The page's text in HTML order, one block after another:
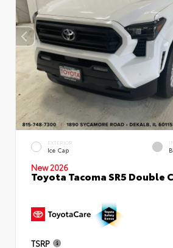
EXTERIOR
Ice Cap
New 2026
Toyota Tacoma SR5 Double
TSRP